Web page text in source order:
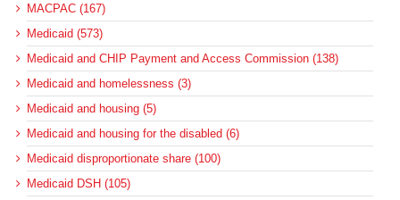
MACPAC (167)
Medicaid (573)
Medicaid and CHIP Payment and Access Commission (138)
Medicaid and homelessness (3)
Medicaid and housing (5)
Medicaid and housing for the disabled (6)
Medicaid disproportionate share (100)
Medicaid DSH (105)